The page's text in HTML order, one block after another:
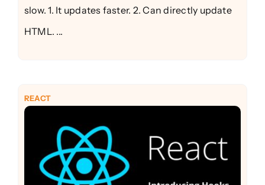
slow. 1. It updates faster. 2. Can directly update
HTML. ...
REACT